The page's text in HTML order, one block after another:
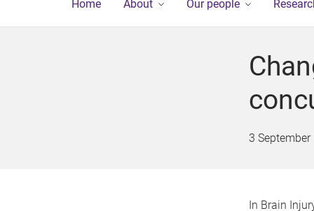
Home About Our people
3 September
In Brain